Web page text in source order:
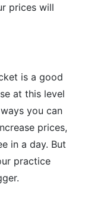
prices will
is a good
at this level
you can
prices,
in a day. But
practice